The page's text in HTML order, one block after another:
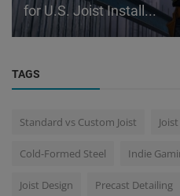
for U.S. Joist Install...
TAGS
Standard vs Custom Joist
Cold-Formed Steel Indie
Joist Design Precast Detailing